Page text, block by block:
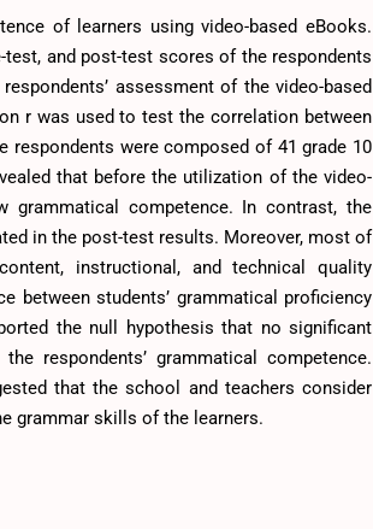
of learners using video-based eBooks.
test, and post-test scores of the respondents
assessment of the video-based
r was used to test the correlation between
respondents were composed of 41 grade 10
that before the utilization of the video-
competence. In contrast, the
in the post-test results. Moreover, most of
instructional, and technical quality
between students’ grammatical proficiency
the null hypothesis that no significant
respondents’ grammatical competence.
that the school and teachers consider
grammar skills of the learners.